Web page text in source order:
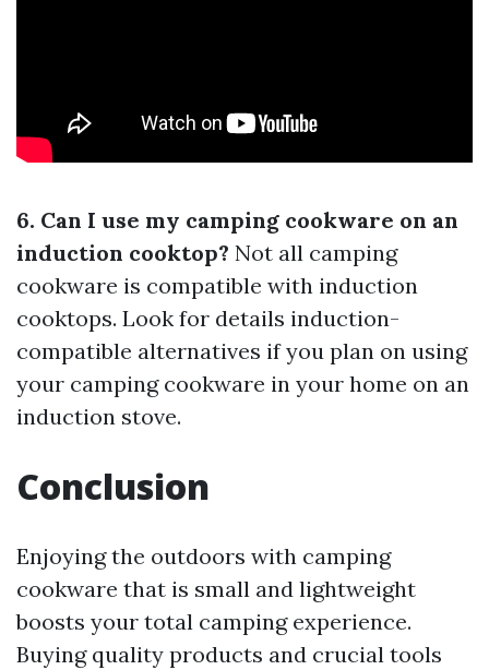
6. Can I use my camping cookware on an
induction cooktop? Not all camping
cookware is compatible with induction
cooktops. Look for details induction-
compatible alternatives if you plan on using
your camping cookware in your home on an
induction stove.
Conclusion
Enjoying the outdoors with camping
cookware that is small and lightweight
boosts your total camping experience.
Buying quality products and crucial tools